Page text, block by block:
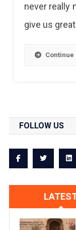
never really
give us
Continue
FOLLOW US